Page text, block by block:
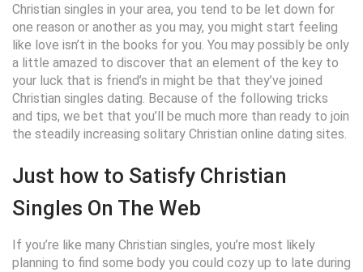
Christian singles in your area, you tend to be let down for
one reason or another as you may, you might start feeling
like love isn’t in the books for you. You may possibly be only
a little amazed to discover that an element of the key to
your luck that is friend’s in might be that they’ve joined
Christian singles dating. Because of the following tricks
and tips, we bet that you’ll be much more than ready to join
the steadily increasing solitary Christian online dating sites.
Just how to Satisfy Christian
Singles On The Web
If you’re like many Christian singles, you’re most likely
planning to find some body you could cozy up to late during